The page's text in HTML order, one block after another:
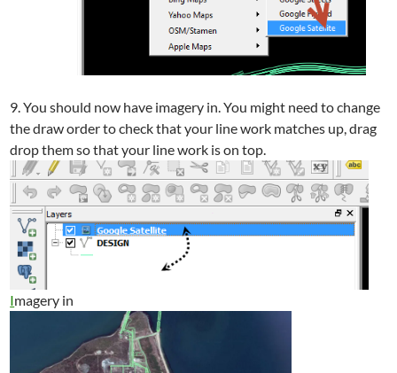
9. You should now have imagery in. You might need to change
the draw order to check that your line work matches up, drag
drop them so that your line work is on top.
Imagery in